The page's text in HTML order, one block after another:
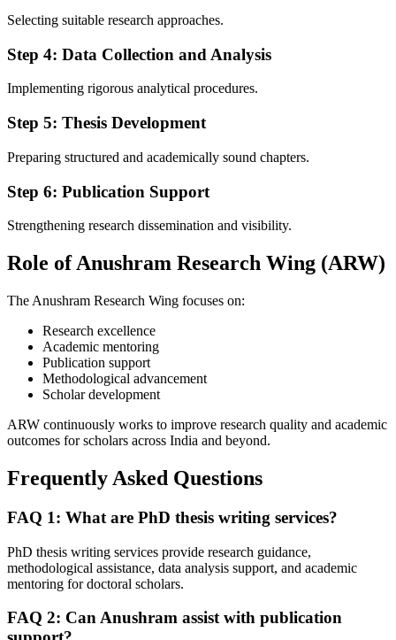
Selecting suitable research approaches.
Step 4: Data Collection and Analysis
Implementing rigorous analytical procedures.
Step 5: Thesis Development
Preparing structured and academically sound chapters.
Step 6: Publication Support
Strengthening research dissemination and visibility.
Role of Anushram Research Wing (ARW)
The Anushram Research Wing focuses on:
Research excellence
Academic mentoring
Publication support
Methodological advancement
Scholar development
ARW continuously works to improve research quality and academic
outcomes for scholars across India and beyond.
Frequently Asked Questions
FAQ 1: What are PhD thesis writing services?
PhD thesis writing services provide research guidance,
methodological assistance, data analysis support, and academic
mentoring for doctoral scholars.
FAQ 2: Can Anushram assist with publication